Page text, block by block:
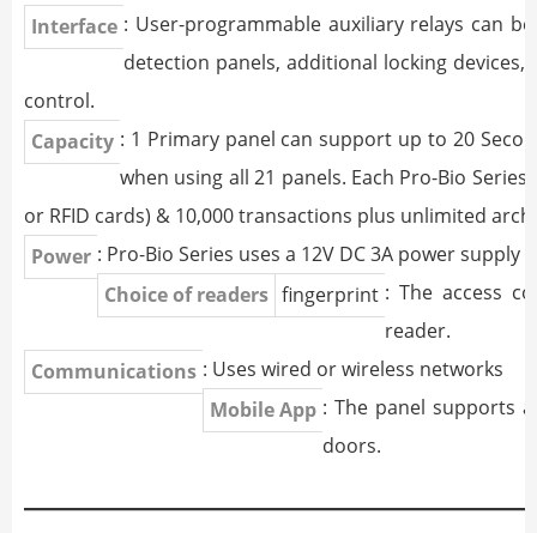
Interface : User-programmable auxiliary relays can
detection panels, additional locking
control.
Capacity : 1 Primary panel can support up to 20
when using all 21 panels. Each Pro-Bio
or RFID cards) & 10,000 transactions plus unlimited
Power : Pro-Bio Series uses a 12V DC 3A power
Choice of readers
: The access
fingerprint
reader.
Communications : Uses wired or wireless networks
Mobile App : The panel supports
doors.